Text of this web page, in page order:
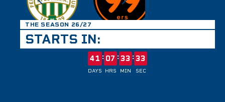
THE SEASON 26/27
STARTS IN:
41
DAYS
: 07
HRS
:33
MIN
:33
SEC